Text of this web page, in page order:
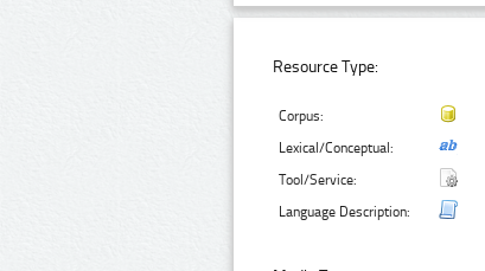
Resource Type:
Corpus:
Lexical/Conceptual:
Tool/Service:
Language Description: